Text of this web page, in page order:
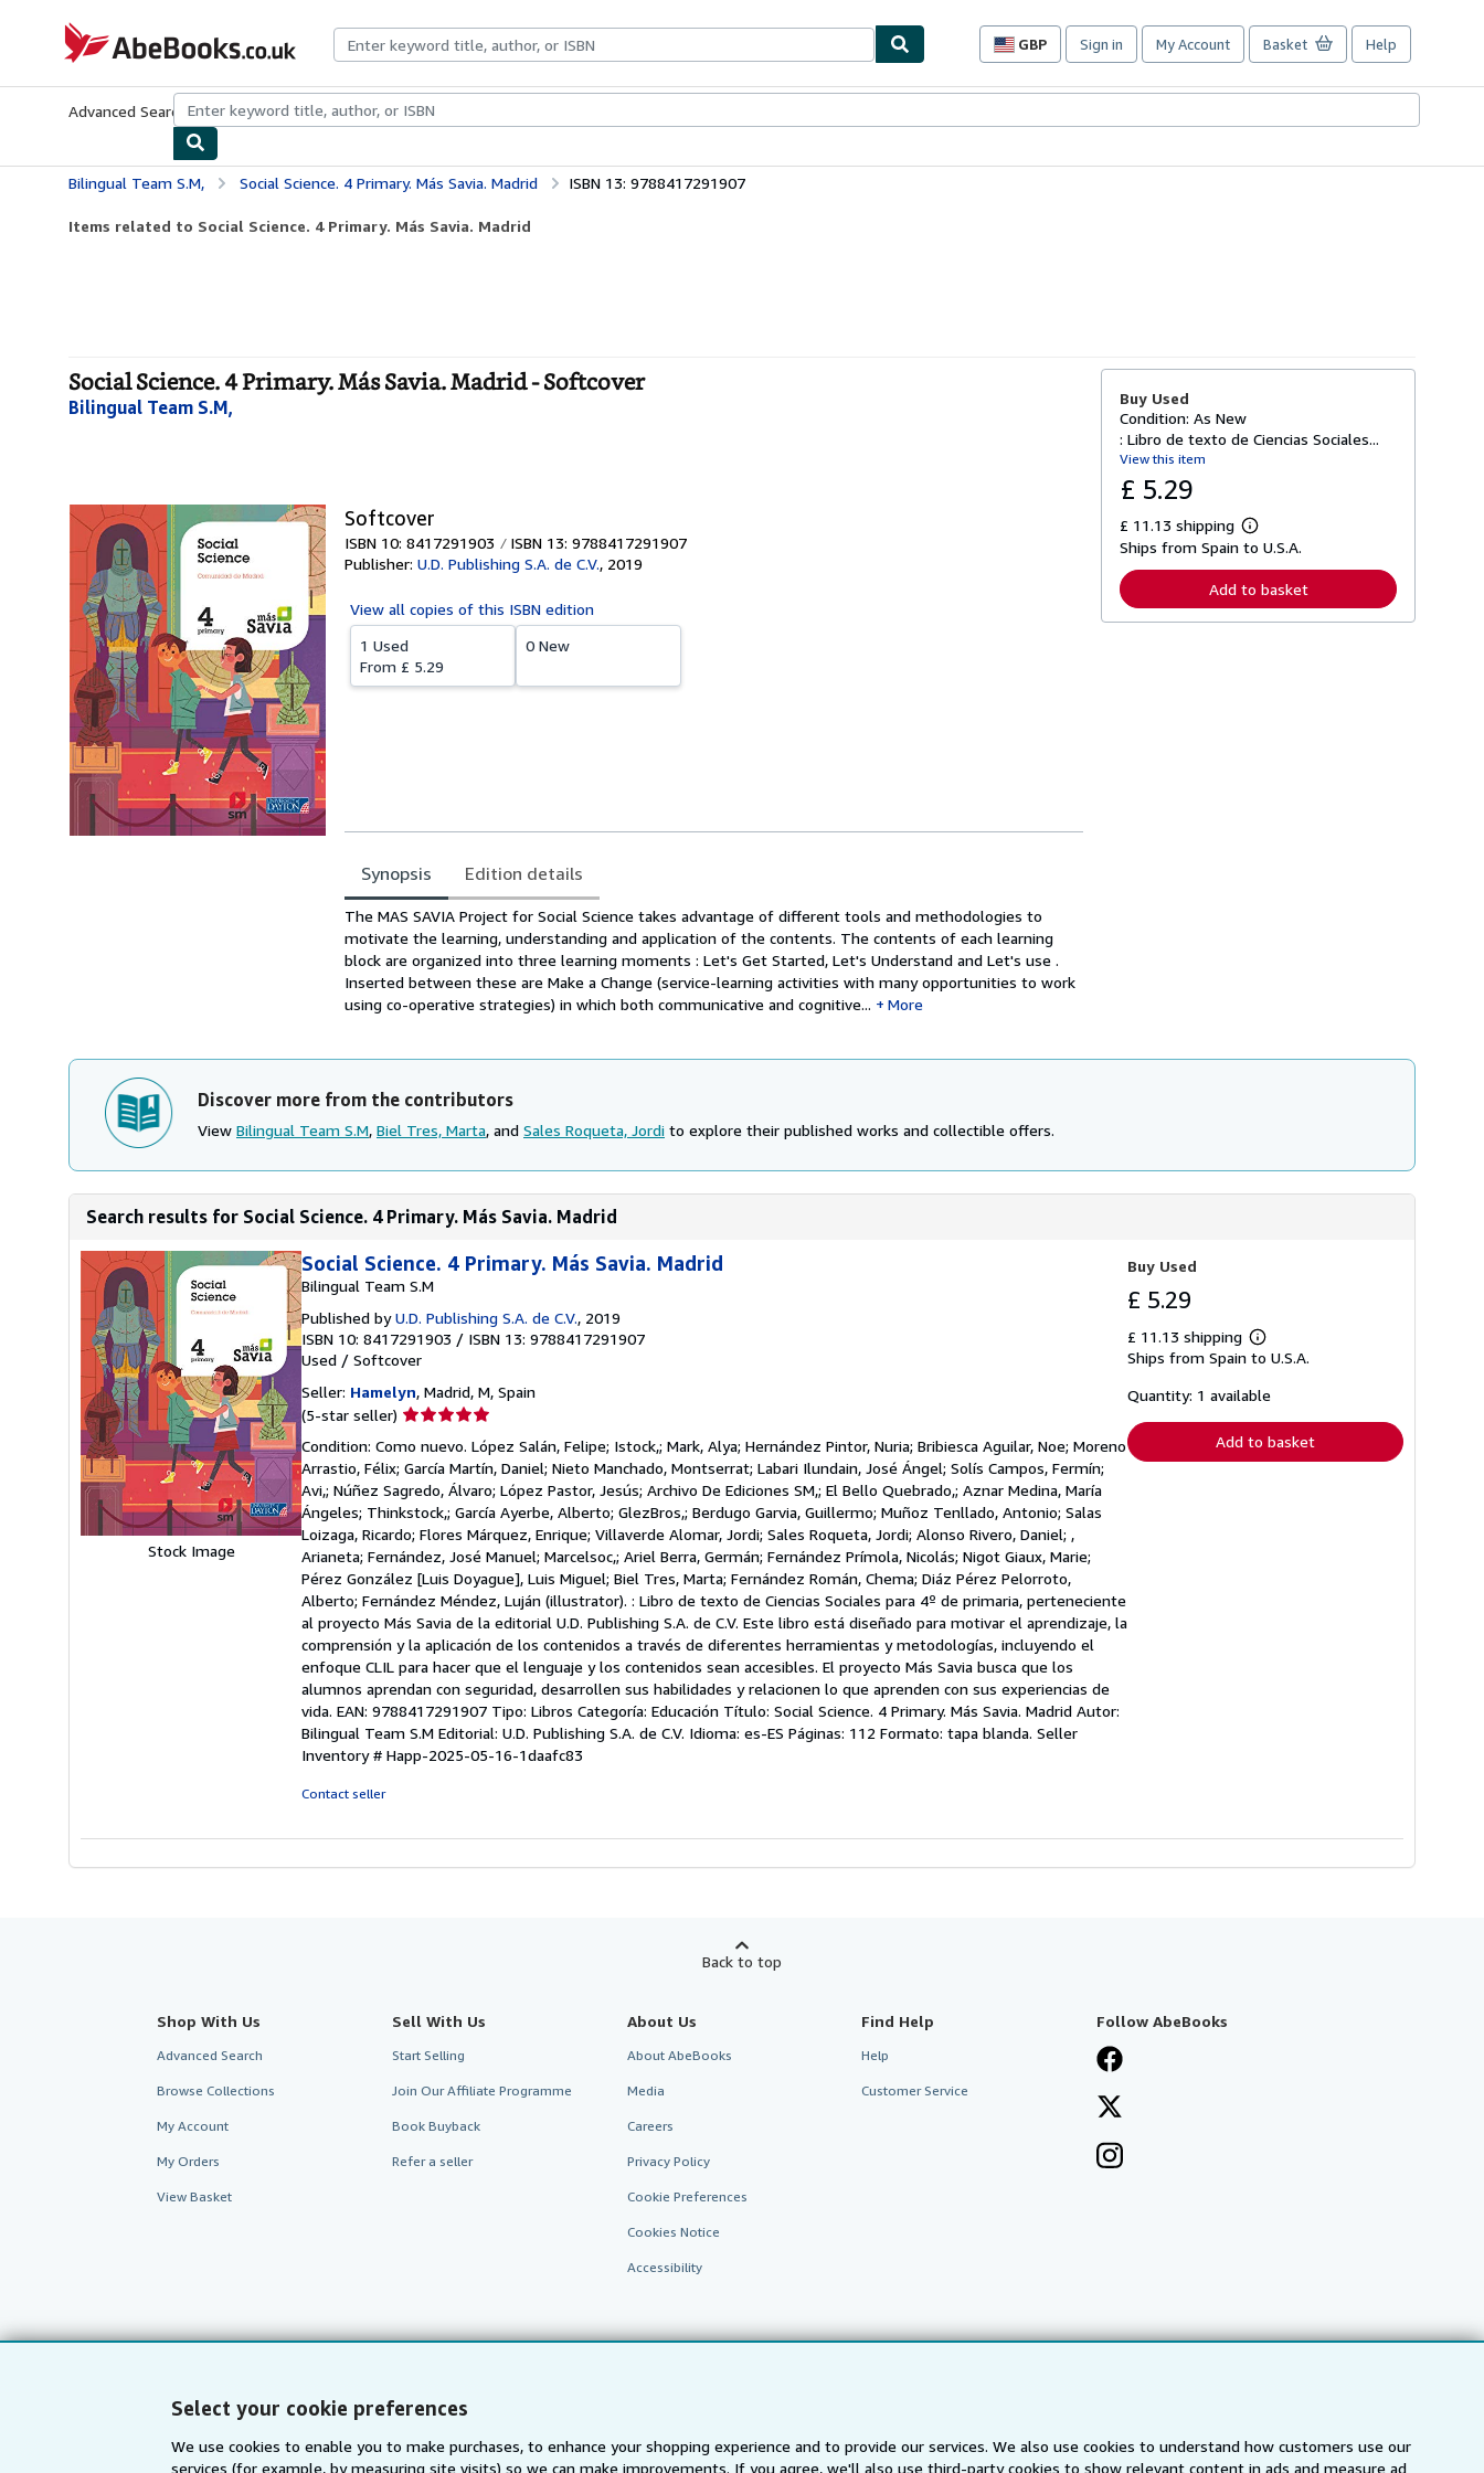
Select your cookie preferences
We use cookies to enable you to make purchases, to enhance your shopping experience and to provide our services. We also use cookies to understand how customers use our
services (for example, by measuring site visits) so we can make improvements. If you agree, we'll also use third-party cookies to show relevant content in ads and measure ad
AbeBooks.co.uk
GBP
Site
preferences
Sign in My Account Basket Help
Advanced Search Browse CollectionsRare BooksArt & Collectables
Bilingual Team S.M, Social Science. 4 Primary. Más Savia. Madrid ISBN 13: 9788417291907
Items related to Social Science. 4 Primary. Más Savia. Madrid
Social Science. 4 Primary. Más Savia. Madrid - Softcover
Bilingual Team S.M,
Softcover
ISBN 10: 8417291903
ISBN 13: 9788417291907
Publisher: U.D. Publishing S.A. de C.V., 2019
View all copies of this ISBN edition
1 Used
From £ 5.29
0 New
Synopsis Edition details
Synopsis
The MAS SAVIA Project for Social Science takes advantage of different tools and methodologies to
motivate the learning, understanding and application of the contents. The contents of each learning
block are organized into three learning moments : Let's Get Started, Let's Understand and Let's use .
Inserted between these are Make a Change (service-learning activities with many opportunities to work
using co-operative strategies) in which both communicative and cognitive...
More
Buy Used
Condition: As New
: Libro de texto de Ciencias Sociales...
View this item
£ 5.29
£ 11.13 shipping
L
e
n
Ships from Spain to U.S.A.
Add to basket
Discover more from the contributors
View Bilingual Team S.M, Biel Tres, Marta, and Sales Roqueta, Jordi to explore their published works and collectible offers.
Search results for Social Science. 4 Primary. Más Savia. Madrid
Stock Image
Social Science. 4 Primary. Más Savia. Madrid
Bilingual Team S.M
Published byU.D. Publishing S.A. de C.V., 2019
ISBN 10: 8417291903 / ISBN 13: 9788417291907
Used / Softcover
Seller: Hamelyn, Madrid, M, Spain
(5-star seller) Seller
5
out
of
5
stars
Condition: Como nuevo. López Salán, Felipe; Istock,; Mark, Alya; Hernández Pintor, Nuria; Bribiesca Aguilar, Noe; Moreno
Arrastio, Félix; García Martín, Daniel; Nieto Manchado, Montserrat; Labari Ilundain, José Ángel; Solís Campos, Fermín;
Avi,; Núñez Sagredo, Álvaro; López Pastor, Jesús; Archivo De Ediciones SM,; El Bello Quebrado,; Aznar Medina, María
Ángeles; Thinkstock,; García Ayerbe, Alberto; GlezBros,; Berdugo Garvia, Guillermo; Muñoz Tenllado, Antonio; Salas
Loizaga, Ricardo; Flores Márquez, Enrique; Villaverde Alomar, Jordi; Sales Roqueta, Jordi; Alonso Rivero, Daniel; ,
Arianeta; Fernández, José Manuel; Marcelsoc,; Ariel Berra, Germán; Fernández Prímola, Nicolás; Nigot Giaux, Marie;
Pérez González [Luis Doyague], Luis Miguel; Biel Tres, Marta; Fernández Román, Chema; Diáz Pérez Pelorroto,
Alberto; Fernández Méndez, Luján (illustrator). : Libro de texto de Ciencias Sociales para 4º de primaria, perteneciente
al proyecto Más Savia de la editorial U.D. Publishing S.A. de C.V. Este libro está diseñado para motivar el aprendizaje, la
comprensión y la aplicación de los contenidos a través de diferentes herramientas y metodologías, incluyendo el
enfoque CLIL para hacer que el lenguaje y los contenidos sean accesibles. El proyecto Más Savia busca que los
alumnos aprendan con seguridad, desarrollen sus habilidades y relacionen lo que aprenden con sus experiencias de
vida. EAN: 9788417291907 Tipo: Libros Categoría: Educación Título: Social Science. 4 Primary. Más Savia. Madrid Autor:
Bilingual Team S.M Editorial: U.D. Publishing S.A. de C.V. Idioma: es-ES Páginas: 112 Formato: tapa blanda. Seller
Inventory # Happ-2025-05-16-1daafc83
Contact seller
Buy Used
£ 5.29
£ 11.13 shipping
Learn
more
shipping
Ships from Spain to U.S.A.
Quantity: 1 available
Add to basket
Back to top
Shop With Us
Advanced Search
Browse Collections
My Account
My Orders
View Basket
Sell With Us
Start Selling
Join Our Affiliate Programme
Book Buyback
Refer a seller
About Us
About AbeBooks
Media
Careers
Privacy Policy
Cookie Preferences
Cookies Notice
Accessibility
Find Help
Help
Customer Service
Follow AbeBooks
AbeBooks.com AbeBooks.de AbeBooks.fr AbeBooks.it AbeBooks Aus/NZ AbeBooks.ca IberLibro.com ZVAB.com